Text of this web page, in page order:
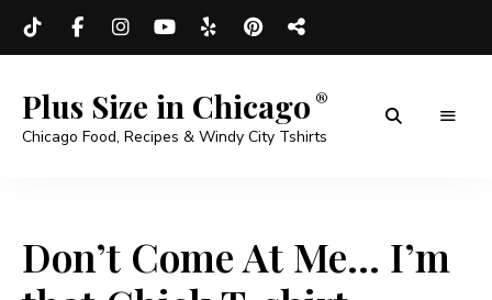
Plus Size in Chicago
Chicago Food, Recipes & Windy City Tshirts
Don’t Come At Me… I’m